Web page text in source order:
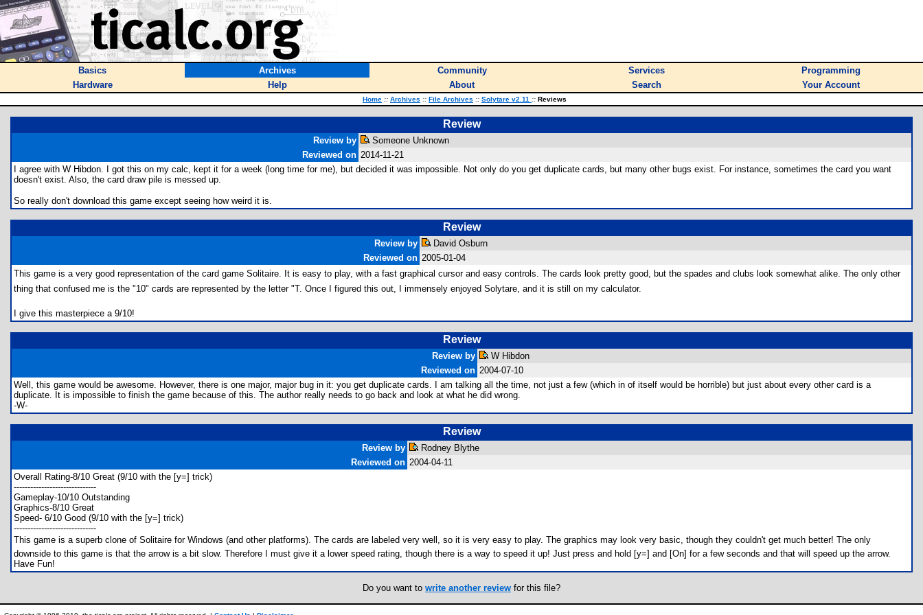
Basics Archives Community Services
Programming
Hardware
Help About Search Your Account
Home :: Archives :: File Archives :: Solytare v2.11 :: Reviews
Review
Review by
Someone Unknown
Reviewed on 2014-11-21
I agree with W Hibdon. I got this on my calc, kept it for a week (long time for me), but decided it was impossible. Not only do you get duplicate cards, but many other bugs exist. For instance, sometimes the card you want
doesn't exist. Also, the card draw pile is messed up.
So really don't download this game except seeing how weird it is.
Review
Review by
David Osburn
Reviewed on 2005-01-04
This game is a very good representation of the card game Solitaire. It is easy to play, with a fast graphical cursor and easy controls. The cards look pretty good, but the spades and clubs look somewhat alike. The only other
thing that confused me is the "10" cards are represented by the letter "T. Once I figured this out, I immensely enjoyed Solytare, and it is still on my calculator.
I give this masterpiece a 9/10!
Review
Review by
W Hibdon
Reviewed on 2004-07-10
Well, this game would be awesome. However, there is one major, major bug in it: you get duplicate cards. I am talking all the time, not just a few (which in of itself would be horrible) but just about every other card is a
duplicate. It is impossible to finish the game because of this. The author really needs to go back and look at what he did wrong.
-W-
Review
Review by
Rodney Blythe
Reviewed on 2004-04-11
Overall Rating-8/10 Great (9/10 with the [y=] trick)
------------------------------
Gameplay-10/10 Outstanding
Graphics-8/10 Great
Speed- 6/10 Good (9/10 with the [y=] trick)
------------------------------
This game is a superb clone of Solitaire for Windows (and other platforms). The cards are labeled very well, so it is very easy to play. The graphics may look very basic, though they couldn't get much better! The only
downside to this game is that the arrow is a bit slow. Therefore I must give it a lower speed rating, though there is a way to speed it up! Just press and hold [y=] and [On] for a few seconds and that will speed up the arrow.
Have Fun!
Do you want to write another review for this file?